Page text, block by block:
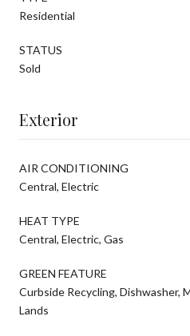
Residential
STATUS
Sold
Exterior
AIR CONDITIONING
Central, Electric
HEAT TYPE
Central, Electric, Gas
GREEN FEATURE
Curbside Recycling, Dishwasher,
Lands